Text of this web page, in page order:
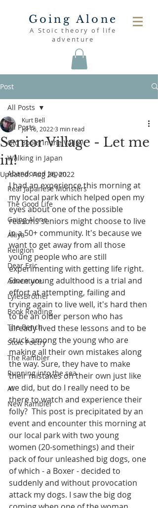
Going Alone
A Stoic theory of life
adventure
Post
All Posts
Old Books in the Valley
Walking in Japan
Abandoned Japan
Real Japanese Monsters
The Good Life
Going Alone
Akiya
Religion
Dear Eric
Adventure
LylesBrother
Book Reading
The Bench
Stoic Poetry
The Rambler
Running into the sea
AI
New Rambler
All Posts
Senior Village - Let me
in!
Kurt Bell
Jul 16, 2022 3 min read
Updated:Aug 26, 2022
I had an experience this morning at
my local park which helped open my
eyes about one of the possible
reasons seniors might choose to live
in a 50+ community. It's because we
want to get away from all those
young people who are still
experimenting with getting life right.
Since young adulthood is a trial and
effort at attempting, failing and
trying again to live well, it's hard then
to be an older person who has
already lived these lessons and to be
stuck among the young who are
making all their own mistakes along
the way. Sure, they have to make
their mistakes on their own just like
we did, but do I really need to be
there to watch and experience their
folly?  This post is precipitated by an
event and encounter this morning at
our local park with two young
women (20-somethings) and their
pack of four unleashed big dogs, one
of which - a Boxer - decided to
suddenly and without provocation
attack my dogs. I saw the big dog